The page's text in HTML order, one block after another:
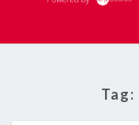
Tag: